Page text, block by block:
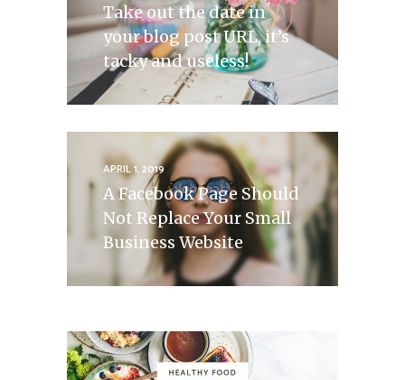
Take out the date in
your blog post URL, it’s
tacky and useless!
APRIL 1, 2019
A Facebook Page Should
Not Replace Your Small
Business Website